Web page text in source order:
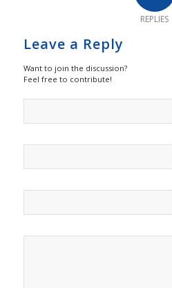
REPLIES
Leave a Reply
Want to join the discussion?
Feel free to contribute!